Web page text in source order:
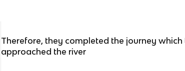
Therefore, they completed the journey
approached the river